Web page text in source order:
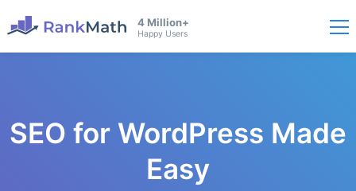
4 Million+
Happy Users
SEO for WordPress Made
Easy